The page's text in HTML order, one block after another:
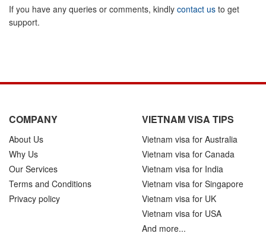
If you have any queries or comments, kindly contact us to get
support.
COMPANY
About Us
Why Us
Our Services
Terms and Conditions
Privacy policy
VIETNAM VISA TIPS
Vietnam visa for Australia
Vietnam visa for Canada
Vietnam visa for India
Vietnam visa for Singapore
Vietnam visa for UK
Vietnam visa for USA
And more...